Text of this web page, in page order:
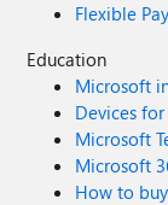
Flexible
Education
Microsoft
Devices
Microsoft
Microsoft
How to